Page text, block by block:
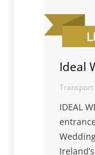
Ideal
Transport
IDEAL